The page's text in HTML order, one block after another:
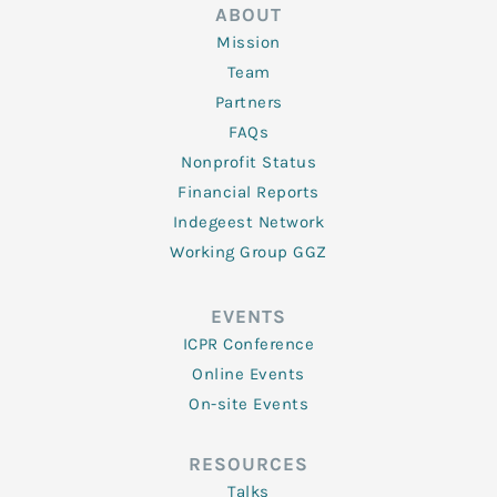
ABOUT
Mission
Team
Partners
FAQs
Nonprofit Status
Financial Reports
Indegeest Network
Working Group GGZ
EVENTS
ICPR Conference
Online Events
On-site Events
RESOURCES
Talks